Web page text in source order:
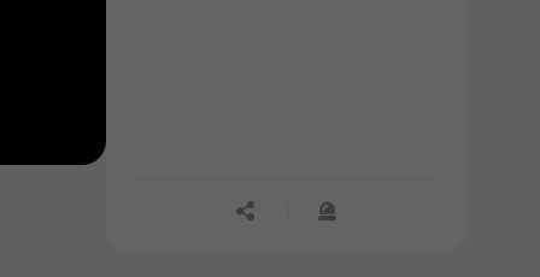
공유하기신고하기